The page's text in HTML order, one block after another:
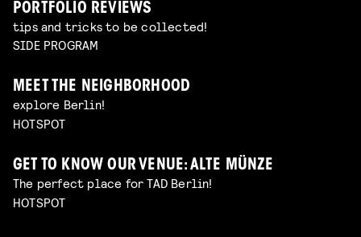
PORTFOLIO REVIEWS
tips and tricks to be collected!
SIDE PROGRAM
MEET THE NEIGHBORHOOD
explore Berlin!
HOTSPOT
GET TO KNOW OUR VENUE: ALTE MÜNZE
The perfect place for TAD Berlin!
HOTSPOT